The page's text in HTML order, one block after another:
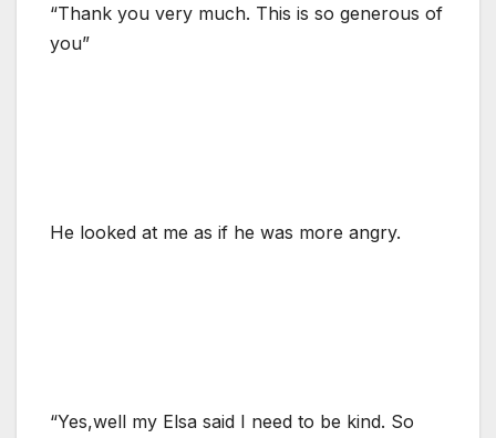
“Thank you very much. This is so generous of
you”
He looked at me as if he was more angry.
“Yes,well my Elsa said I need to be kind. So